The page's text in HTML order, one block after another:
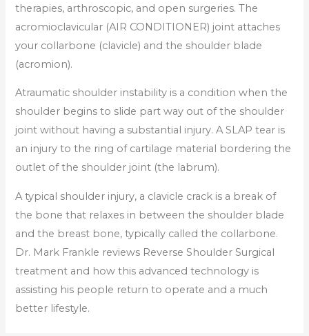
therapies, arthroscopic, and open surgeries. The
acromioclavicular (AIR CONDITIONER) joint attaches
your collarbone (clavicle) and the shoulder blade
(acromion).
Atraumatic shoulder instability is a condition when the
shoulder begins to slide part way out of the shoulder
joint without having a substantial injury. A SLAP tear is
an injury to the ring of cartilage material bordering the
outlet of the shoulder joint (the labrum).
A typical shoulder injury, a clavicle crack is a break of
the bone that relaxes in between the shoulder blade
and the breast bone, typically called the collarbone.
Dr. Mark Frankle reviews Reverse Shoulder Surgical
treatment and how this advanced technology is
assisting his people return to operate and a much
better lifestyle.